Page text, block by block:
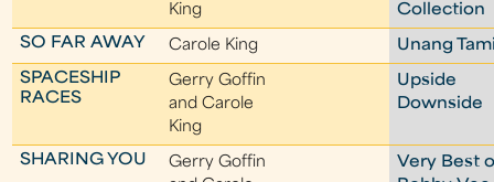
King
Collection
SO FAR AWAY
Carole King
Unang
SPACESHIP
RACES
Gerry Goffin
and Carole
King
Upside
Downside
SHARING YOU
Gerry Goffin
Very Best